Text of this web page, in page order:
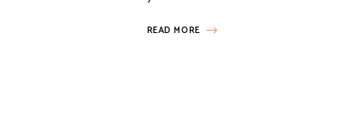
READ MORE